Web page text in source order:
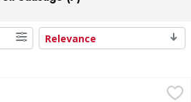
Relevance